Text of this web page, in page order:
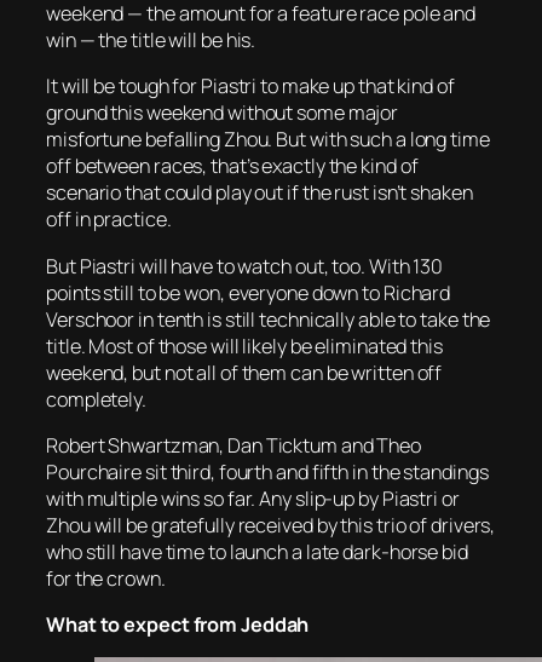
weekend — the amount for a feature race pole and
win — the title will be his.
It will be tough for Piastri to make up that kind of
ground this weekend without some major
misfortune befalling Zhou. But with such a long time
off between races, that’s exactly the kind of
scenario that could play out if the rust isn’t shaken
off in practice.
But Piastri will have to watch out, too. With 130
points still to be won, everyone down to Richard
Verschoor in tenth is still technically able to take the
title. Most of those will likely be eliminated this
weekend, but not all of them can be written off
completely.
Robert Shwartzman, Dan Ticktum and Theo
Pourchaire sit third, fourth and fifth in the standings
with multiple wins so far. Any slip-up by Piastri or
Zhou will be gratefully received by this trio of drivers,
who still have time to launch a late dark-horse bid
for the crown.
What to expect from Jeddah